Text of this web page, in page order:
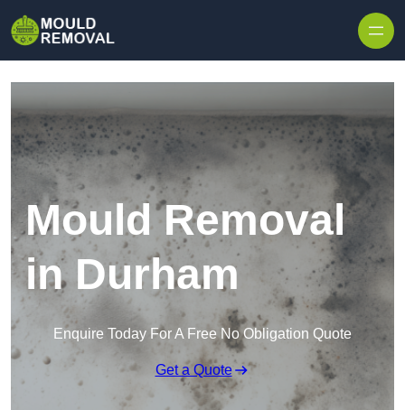
Mould Removal
in Durham
Enquire Today For A Free No Obligation Quote
Get a Quote